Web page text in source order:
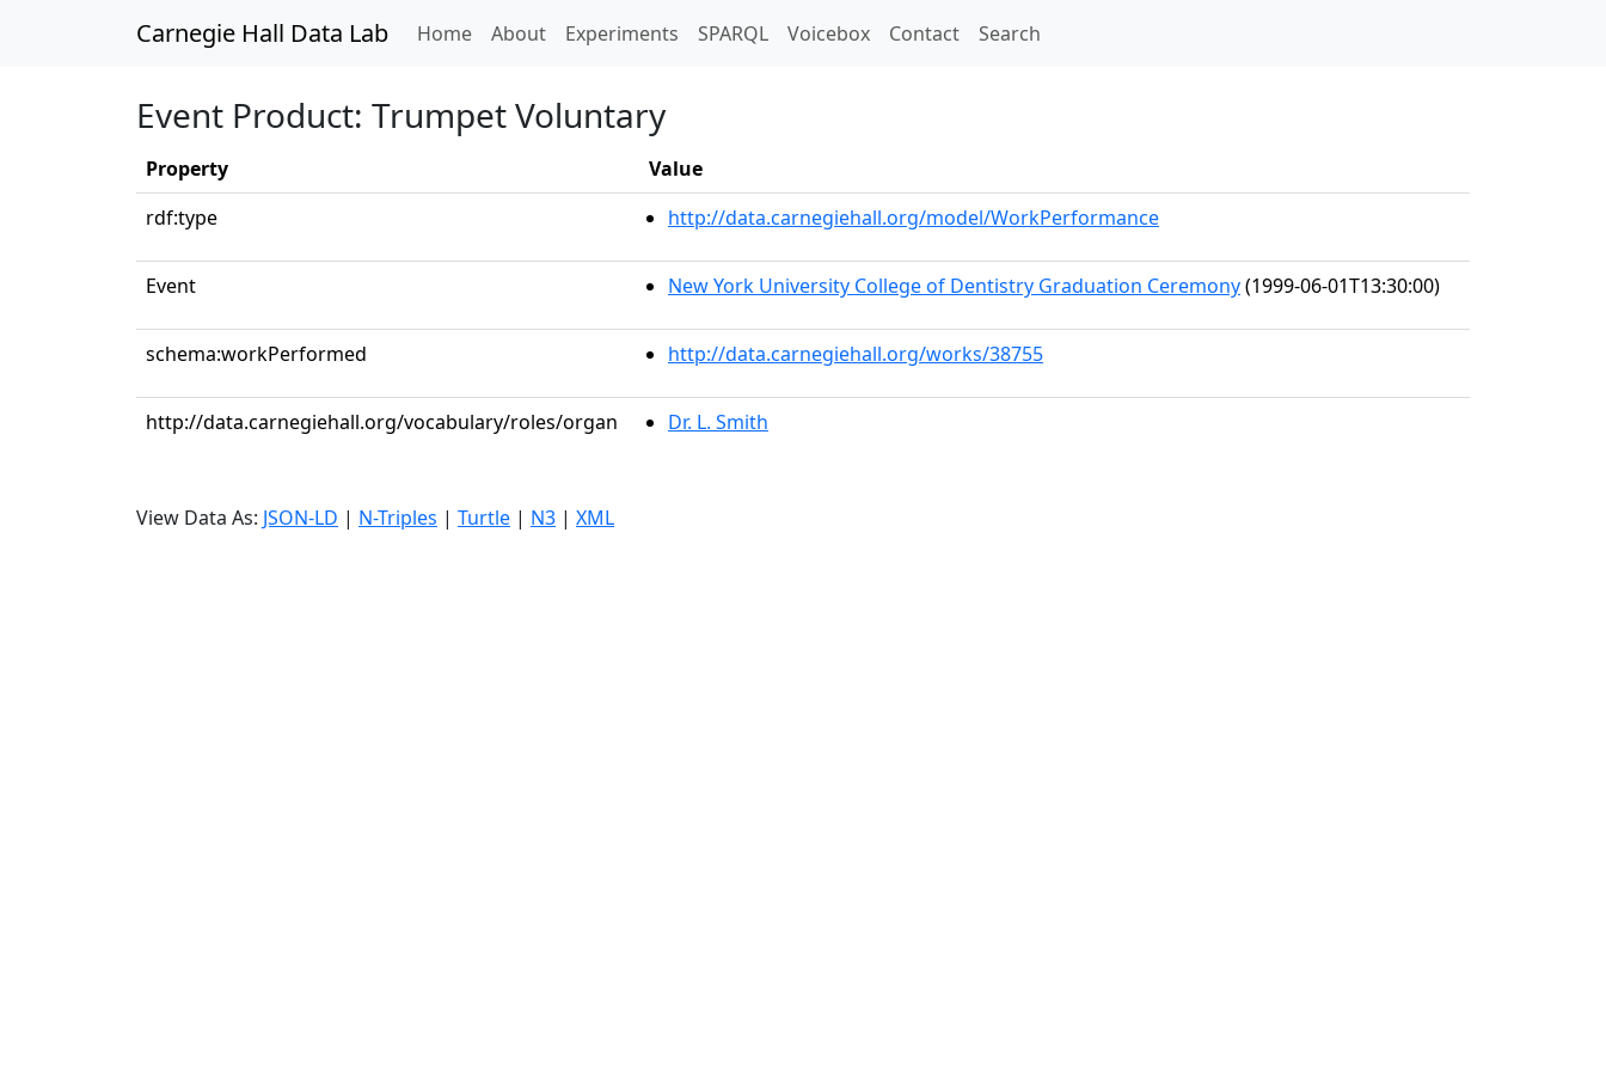
Carnegie Hall Data Lab Home(current)
About Experiments SPARQL Voicebox Contact Search
Event Product: Trumpet Voluntary
Property
Value
rdf:type
http://data.carnegiehall.org/model/WorkPerformance
Event New York University College of Dentistry Graduation Ceremony(1999-06-01T13:30:00)
schema:workPerformed http://data.carnegiehall.org/works/38755
http://data.carnegiehall.org/vocabulary/roles/organ Dr. L. Smith
View Data As: JSON-LD | N-Triples | Turtle | N3 | XML